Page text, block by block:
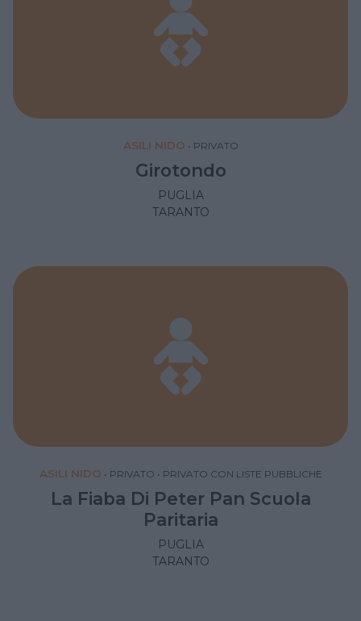
ASILI NIDO • PRIVATO
Girotondo
PUGLIA
TARANTO
ASILI NIDO • PRIVATO • PRIVATO CON LISTE PUBBLICHE
La Fiaba Di Peter Pan Scuola
Paritaria
PUGLIA
TARANTO